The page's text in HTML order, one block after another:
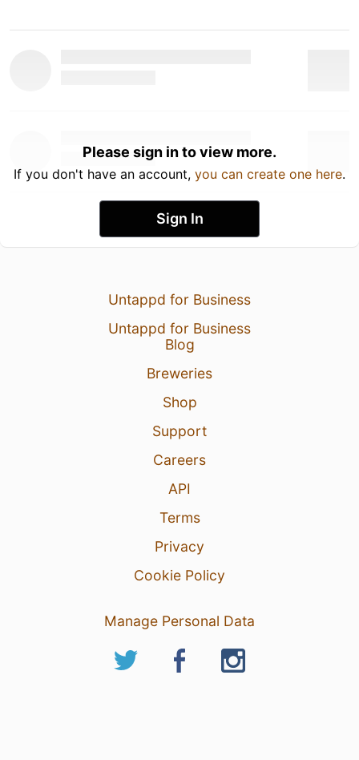
Please sign in to view more.
If you don't have an account, you can create one here.
Sign In
Untappd for Business
Untappd for Business
Blog
Breweries
Shop
Support
Careers
API
Terms
Privacy
Cookie Policy
Manage Personal Data